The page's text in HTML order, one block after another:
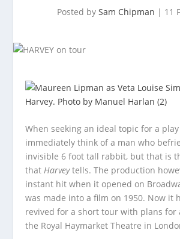
Posted by Sam Chipman | 11
When seeking an ideal topic for a
immediately think of a man who
invisible 6 foot tall rabbit, but that is
thatHarveytells. The production
instant hit when it opened on
was made into a film on 1950. Now it
revived for a short tour with plans for
the Royal Haymarket Theatre in